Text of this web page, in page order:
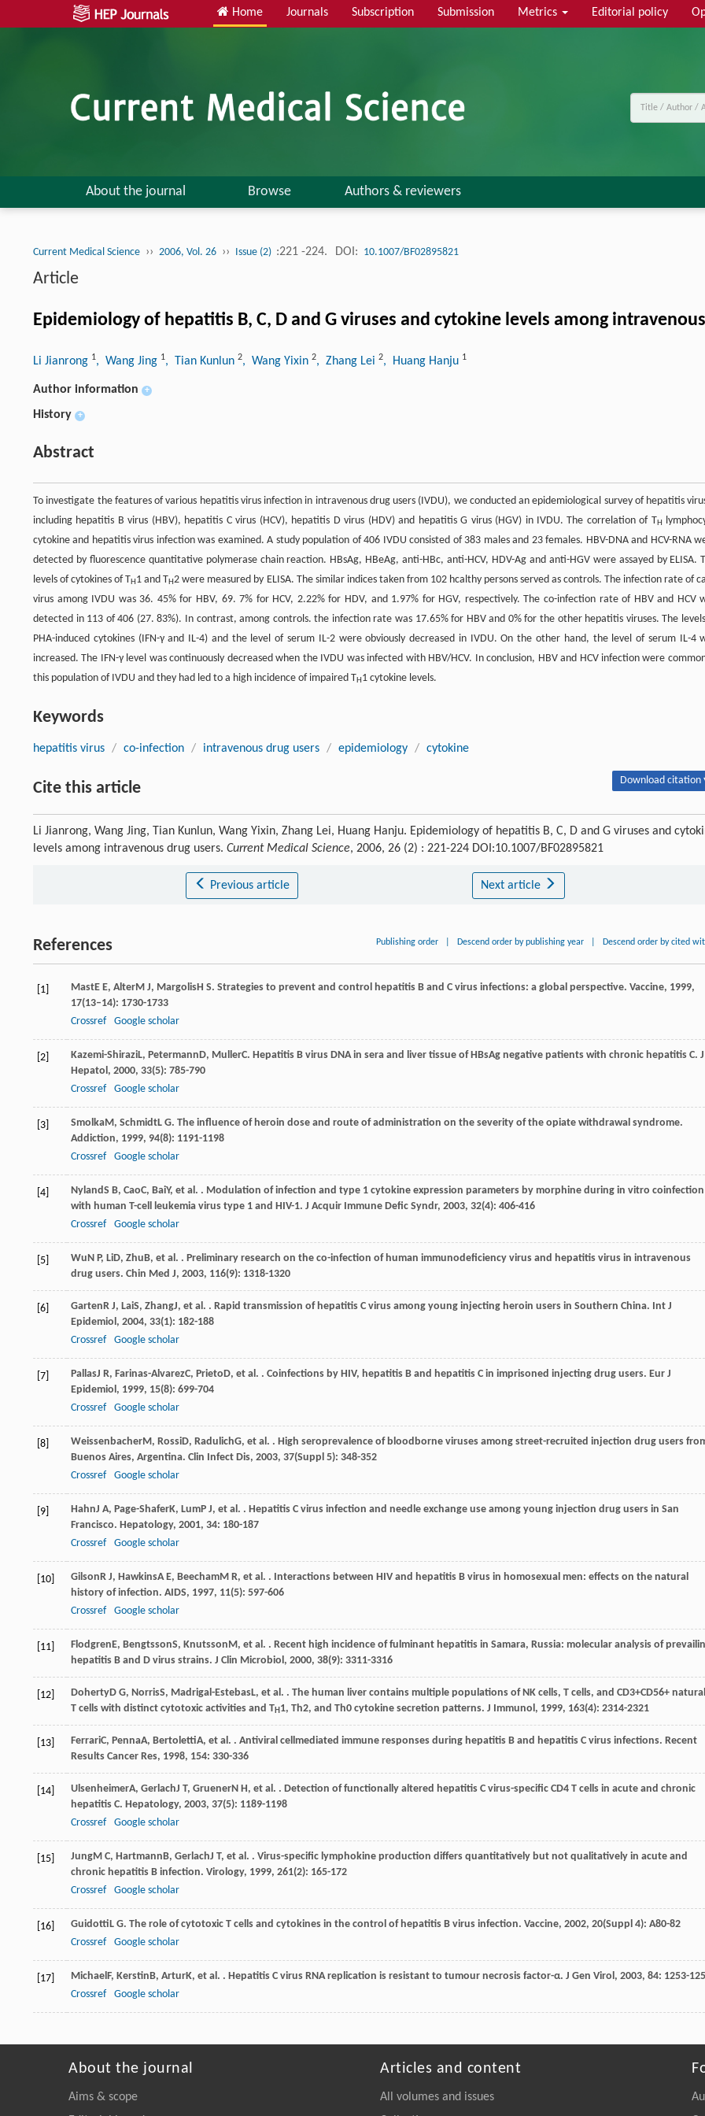
Home Journals Subscription Submission Metrics Editorial policy
About the journal Browse Authors & reviewers
Current Medical Science ›› 2006, Vol. 26 ›› Issue (2) :221 -224. DOI: 10.1007/BF02895821
Article
Epidemiology of hepatitis B, C, D and G viruses and cytokine levels among
Li Jianrong 1, Wang Jing 1, Tian Kunlun 2, Wang Yixin 2, Zhang Lei 2, Huang Hanju 1
Author information +
History +
Abstract
To investigate the features of various hepatitis virus infection in intravenous drug users (IVDU), we conducted an epidemiological survey of hepatitis
including hepatitis B virus (HBV), hepatitis C virus (HCV), hepatitis D virus (HDV) and hepatitis G virus (HGV) in IVDU. The correlation of TH
cytokine and hepatitis virus infection was examined. A study population of 406 IVDU consisted of 383 males and 23 females. HBV-DNA and HCV-RNA
detected by fluorescence quantitative polymerase chain reaction. HBsAg, HBeAg, anti-HBc, anti-HCV, HDV-Ag and anti-HGV were assayed by ELISA.
levels of cytokines of TH1 and TH2 were measured by ELISA. The similar indices taken from 102 hcalthy persons served as controls. The infection rate of
virus among IVDU was 36. 45% for HBV, 69. 7% for HCV, 2.22% for HDV, and 1.97% for HGV, respectively. The co-infection rate of HBV and HCV
detected in 113 of 406 (27. 83%). In contrast, among controls. the infection rate was 17.65% for HBV and 0% for the other hepatitis viruses. The
PHA-induced cytokines (IFN-γ and IL-4) and the level of serum IL-2 were obviously decreased in IVDU. On the other hand, the level of serum IL-4
increased. The IFN-γ level was continuously decreased when the IVDU was infected with HBV/HCV. In conclusion, HBV and HCV infection were
this population of IVDU and they had led to a high incidence of impaired TH1 cytokine levels.
Keywords
hepatitis virus / co-infection / intravenous drug users / epidemiology / cytokine
Cite this article Download citation
Li Jianrong, Wang Jing, Tian Kunlun, Wang Yixin, Zhang Lei, Huang Hanju. Epidemiology of hepatitis B, C, D and G viruses and
levels among intravenous drug users. Current Medical Science, 2006, 26 (2) : 221-224 DOI:10.1007/BF02895821
Previous article Next article
References Publishing order Descend order by publishing year Descend order by cited
[1] MastE E, AlterM J, MargolisH S. Strategies to prevent and control hepatitis B and C virus infections: a global perspective. Vaccine, 1999,
17(13–14): 1730-1733
Crossref
Google scholar
[2] Kazemi-ShiraziL, Petermann D, MullerC. Hepatitis B virus DNA in sera and liver tissue of HBsAg negative patients with chronic hepatitis C. J
Hepatol , 2000, 33(5): 785-790
Crossref
Google scholar
[3] SmolkaM , SchmidtL G. The influence of heroin dose and route of administration on the severity of the opiate withdrawal syndrome.
Addiction, 1999, 94(8): 1191-1198
Crossref
Google scholar
[4] NylandS B, CaoC, BaiY, et al. . Modulation of infection and type 1 cytokine expression parameters by morphine during in vitro coinfection
with human T-cell leukemia virus type 1 and HIV-1. J Acquir Immune Defic Syndr, 2003, 32(4): 406-416
Crossref
Google scholar
[5] Wu N P, LiD, Zhu B, et al. . Preliminary research on the co-infection of human immunodeficiency virus and hepatitis virus in intravenous
drug users. Chin Med J, 2003, 116(9): 1318-1320
[6] Garten R J, LaiS, ZhangJ, et al. . Rapid transmission of hepatitis C virus among young injecting heroin users in Southern China. Int J
Epidemiol , 2004, 33(1): 182-188
Crossref
Google scholar
[7] PallasJ R, Farinas-AlvarezC, Prieto D, et al. . Coinfections by HIV, hepatitis B and hepatitis C in imprisoned injecting drug users. Eur J
Epidemiol , 1999, 15(8): 699-704
Crossref
Google scholar
[8] WeissenbacherM , RossiD, RadulichG, et al. . High seroprevalence of bloodborne viruses among street-recruited injection drug users
Buenos Aires, Argentina. Clin Infect Dis, 2003, 37(Suppl 5): 348-352
Crossref
Google scholar
[9] HahnJ A, Page-ShaferK, LumP J, et al. . Hepatitis C virus infection and needle exchange use among young injection drug users in San
Francisco. Hepatology, 2001, 34: 180-187
Crossref
Google scholar
[10] Gilson R J, HawkinsA E, BeechamM R, et al. . Interactions between HIV and hepatitis B virus in homosexual men: effects on the natural
history of infection. AIDS, 1997, 11(5): 597-606
Crossref
Google scholar
[11] Flodgren E, BengtssonS, Knutsson M , et al. . Recent high incidence of fulminant hepatitis in Samara, Russia: molecular analysis of
hepatitis B and D virus strains. J Clin Microbiol , 2000, 38(9): 3311-3316
[12] DohertyD G, NorrisS, Madrigal-EstebasL, et al. . The human liver contains multiple populations of NK cells, T cells, and CD3+CD56+ natural
T cells with distinct cytotoxic activities and TH1, Th2, and Th0 cytokine secretion patterns. J Immunol , 1999, 163(4): 2314-2321
[13] FerrariC, PennaA, BertolettiA, et al. . Antiviral cellmediated immune responses during hepatitis B and hepatitis C virus infections. Recent
Results Cancer Res, 1998, 154: 330-336
[14] UlsenheimerA, GerlachJ T, GruenerN H , et al. . Detection of functionally altered hepatitis C virus-specific CD4 T cells in acute and chronic
hepatitis C. Hepatology, 2003, 37(5): 1189-1198
Crossref
Google scholar
[15] JungM C, Hartmann B, GerlachJ T, et al. . Virus-specific lymphokine production differs quantitatively but not qualitatively in acute and
chronic hepatitis B infection. Virology, 1999, 261(2): 165-172
Crossref
Google scholar
[16] Guidotti L G. The role of cytotoxic T cells and cytokines in the control of hepatitis B virus infection. Vaccine, 2002, 20(Suppl 4): A80-82
Crossref
Google scholar
[17] Michael F, Kerstin B, ArturK, et al. . Hepatitis C virus RNA replication is resistant to tumour necrosis factor-α. J Gen Virol , 2003, 84: 1253-
Crossref
Google scholar
About the journal
Aims & scope
Articles and content
All volumes and issues